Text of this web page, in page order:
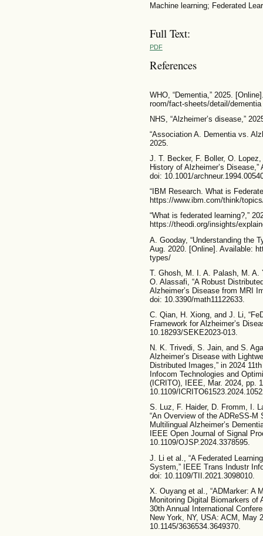
Machine learning; Federated
Full Text:
PDF
References
WHO, “Dementia,” 2025.
room/fact-sheets/detail/dementia
NHS, “Alzheimer’s disease,”
“Association A. Dementia vs.
2025.
J. T. Becker, F. Boller, O.
History of Alzheimer’s
doi: 10.1001/
“IBM Research. What is
https://www.ibm.com/think/
“What is federated learning?,”
https://theodi.org/insights/
A. Gooday, “Understanding the
Aug. 2020. [Online]. Available:
types/
T. Ghosh, M. I. A. Palash, M. A.
O. Alassafi, “A Robust
Alzheimer’s Disease from MRI
doi: 10.3390/math11122633.
C. Qian, H. Xiong, and J. Li,
Framework for Alzheimer’s
10.18293/SEKE2023-013.
N. K. Trivedi, S. Jain, and S.
Alzheimer’s Disease with
Distributed Images,” in 2024
Infocom Technologies and
(ICRITO), IEEE, Mar. 2024, pp.
10.1109/
S. Luz, F. Haider, D. Fromm, I.
“An Overview of the ADReSS-M
Multilingual Alzheimer’s
IEEE Open Journal of Signal
10.1109/OJSP.2024.3378595.
J. Li et al., “A Federated
System,” IEEE Trans Industr
doi: 10.1109/TII.2021.3098010.
X. Ouyang et al., “ADMarker: A
Monitoring Digital Biomarkers of
30th Annual International
New York, NY, USA: ACM, May
10.1145/3636534.3649370.